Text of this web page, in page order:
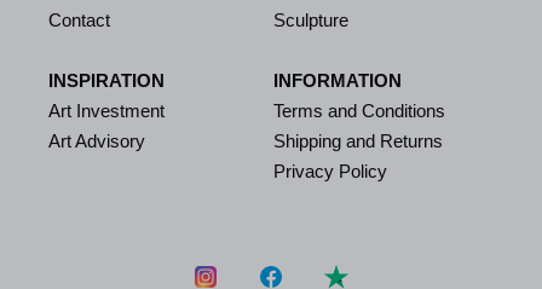
Contact
INSPIRATION
Art Investment
Art Advisory
Sculpture
INFORMATION
Terms and Conditions
Shipping and Returns
Privacy Policy